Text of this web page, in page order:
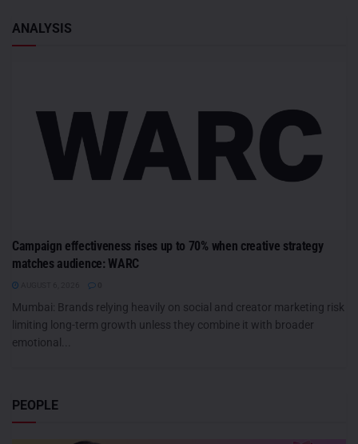
ANALYSIS
Campaign effectiveness rises up to 70% when creative strategy
matches audience: WARC
Mumbai: Brands relying heavily on social and creator marketing risk
limiting long-term growth unless they combine it with broader
emotional...
PEOPLE